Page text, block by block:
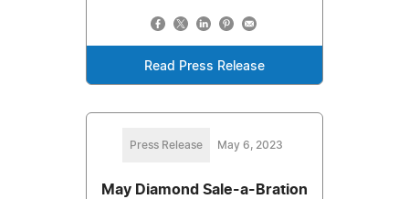
Read Press Release
Press Release May 6, 2023
May Diamond Sale-a-Bration